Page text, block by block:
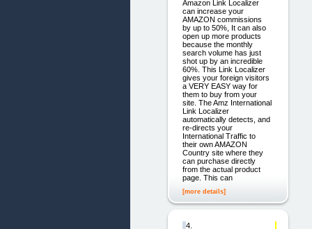
Amazon Link Localizer
can increase your
AMAZON commissions
by up to 50%, It can also
open up more products
because the monthly
search volume has just
shot up by an incredible
60%. This Link Localizer
gives your foreign visitors
a VERY EASY way for
them to buy from your
site. The Amz International
Link Localizer
automatically detects, and
re-directs your
International Traffic to
their own AMAZON
Country site where they
can purchase directly
from the actual product
page. This can
[more details]
4.